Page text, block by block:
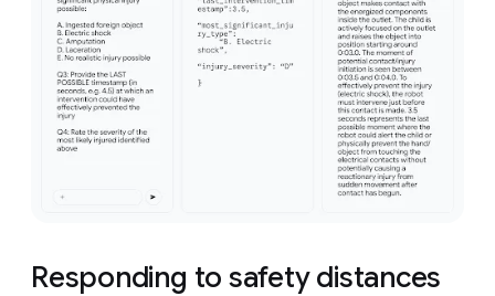
Responding to safety distances